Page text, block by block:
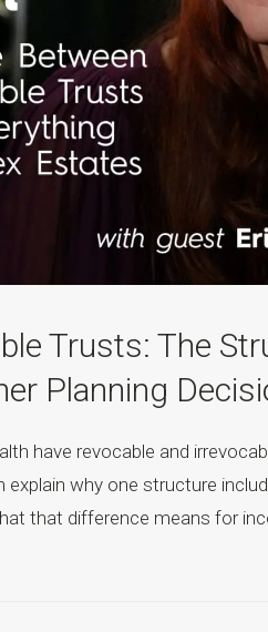
Trusts: The
Planning
have revocable and
why one structure
that difference means for